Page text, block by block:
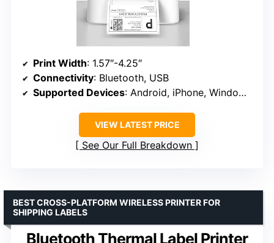
Print Width: 1.57″-4.25″
Connectivity: Bluetooth, USB
Supported Devices: Android, iPhone, Windows, Mac, Chromebook
VIEW LATEST PRICE
See Our Full Breakdown
Bluetooth Thermal Label Printer
BEST CROSS-PLATFORM WIRELESS PRINTER FOR
SHIPPING LABELS